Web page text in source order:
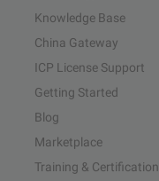
Knowledge Base
China Gateway
ICP License Support
Getting Started
Blog
Marketplace
Training & Certification